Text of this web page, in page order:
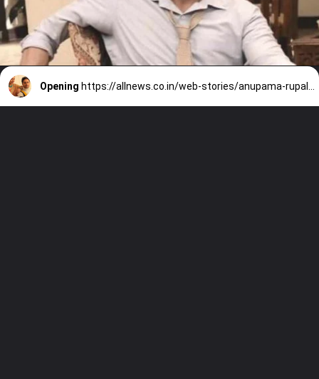
Opening